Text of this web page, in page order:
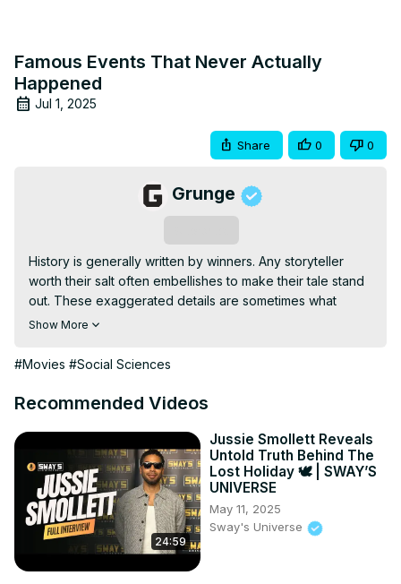
Famous Events That Never Actually
Happened
Jul 1, 2025
Share 0 0
Grunge
History is generally written by winners. Any storyteller
worth their salt often embellishes to make their tale stand
out. These exaggerated details are sometimes what
appeals to readers or listeners of these stories.
Show More
#Movies #Social Sciences
Recommended Videos
24:59
Jussie Smollett Reveals
Untold Truth Behind The
Lost Holiday 🕊️ | SWAY’S
UNIVERSE
May 11, 2025
Sway's Universe